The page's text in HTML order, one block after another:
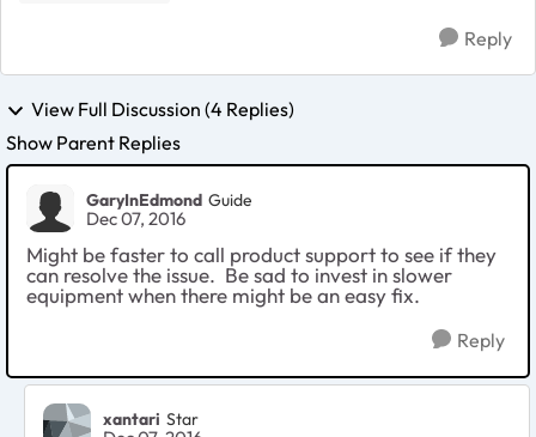
Reply
View Full Discussion (4 Replies)
Show Parent Replies
GaryInEdmond Guide
Dec 07, 2016
Might be faster to call product support to see if they
can resolve the issue. Be sad to invest in slower
equipment when there might be an easy fix.
Reply
xantari Star